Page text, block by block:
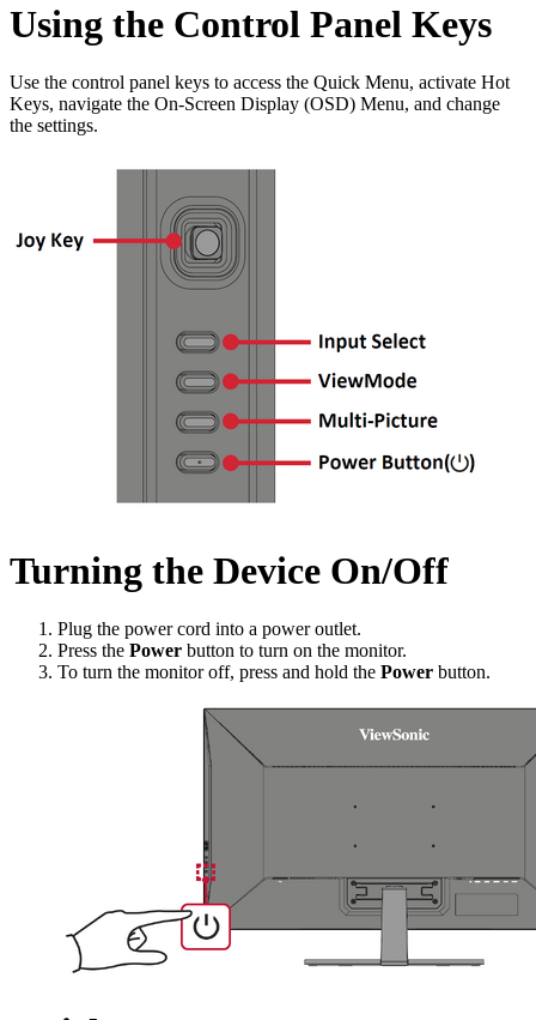
Using the Control Panel Keys
Use the control panel keys to access the Quick Menu, activate Hot
Keys, navigate the On-Screen Display (OSD) Menu, and change
the settings.
Turning the Device On/Off
Plug the power cord into a power outlet.
Press the Power button to turn on the monitor.
To turn the monitor off, press and hold the Power button.